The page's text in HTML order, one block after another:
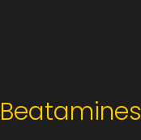
Beatamines